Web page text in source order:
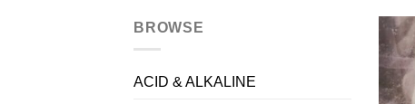
BROWSE
ACID & ALKALINE